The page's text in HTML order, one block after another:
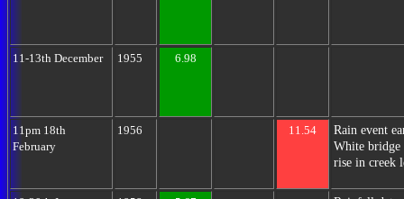
11-13th December 1955 6.98
11pm 18th
February
1956 11.54
Rain event
White bridge
rise in creek